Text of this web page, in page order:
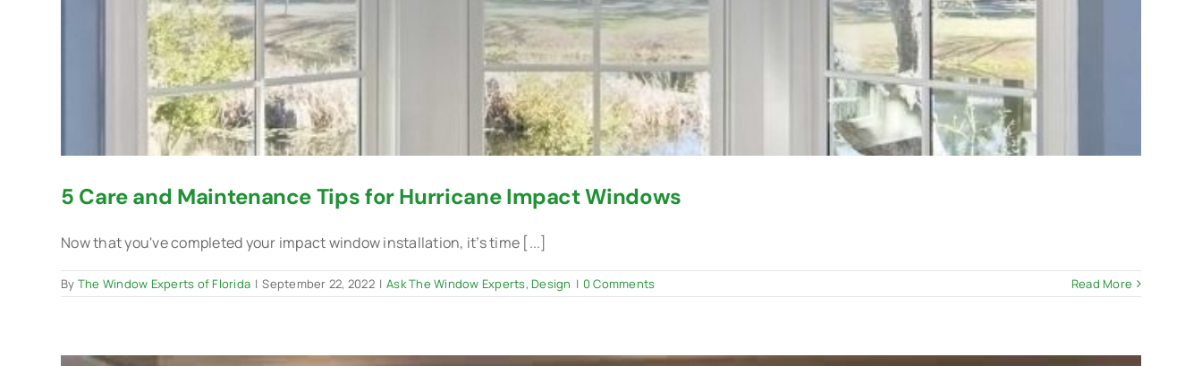
5 Care and Maintenance Tips for Hurricane Impact Windows
Now that you've completed your impact window installation, it’s time [...]
By The Window Experts of Florida | September 22, 2022 | Ask The Window Experts, Design | 0 Comments Read More